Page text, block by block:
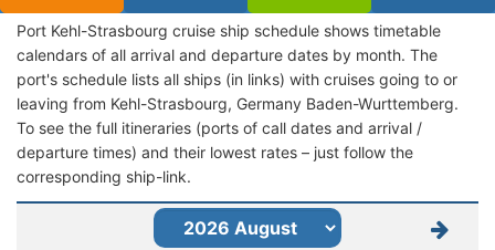
Port Kehl-Strasbourg cruise ship schedule shows timetable
calendars of all arrival and departure dates by month. The
port's schedule lists all ships (in links) with cruises going to or
leaving from Kehl-Strasbourg, Germany Baden-Wurttemberg.
To see the full itineraries (ports of call dates and arrival /
departure times) and their lowest rates – just follow the
corresponding ship-link.